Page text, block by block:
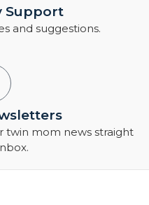
Support
and suggestions.
twin mom news straight